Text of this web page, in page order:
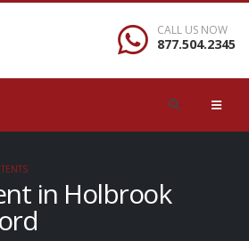
CALL US NOW
877.504.2345
in Holbrook